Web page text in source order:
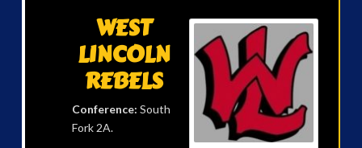
WEST
LINCOLN
REBELS
Conference: South
Fork 2A.